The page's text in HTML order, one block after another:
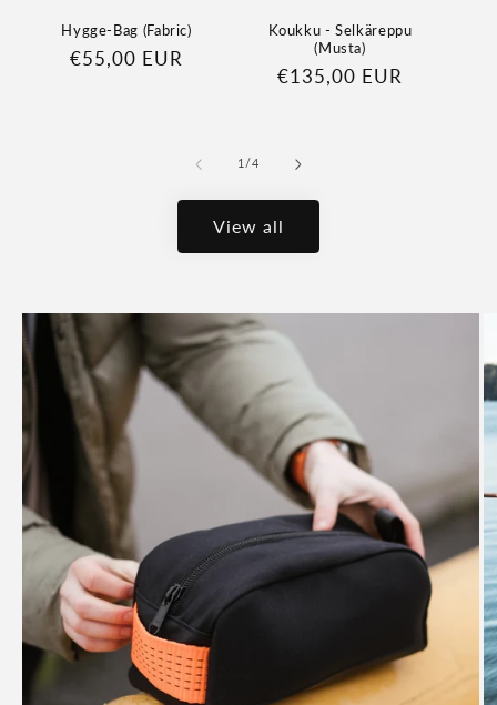
Hygge-Bag (Fabric)
Regular
€55,00 EUR
Koukku - Selkäreppu
(Musta)
Regular
€135,00 EUR
1/of
4
View all